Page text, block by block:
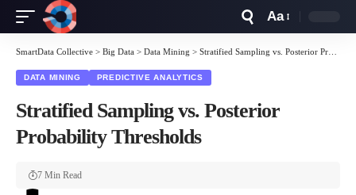
Resizer
Aa
SmartData Collective > Big Data > Data Mining > Stratified Sampling vs. Posterior Probability Thresholds
DATA MINING PREDICTIVE ANALYTICS
Stratified Sampling vs. Posterior
Probability Thresholds
7 Min Read